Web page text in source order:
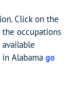
Click on the
occupations
Alabama go